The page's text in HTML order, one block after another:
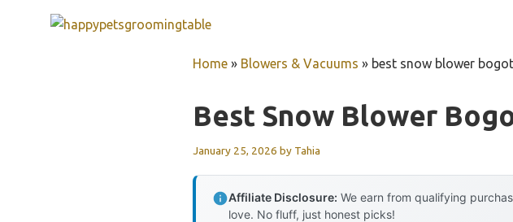
Home » Blowers & Vacuums » best snow blower
Best Snow Blower
January 25, 2026 by Tahia
Affiliate Disclosure: We earn from qualifying
love. No fluff, just honest picks!